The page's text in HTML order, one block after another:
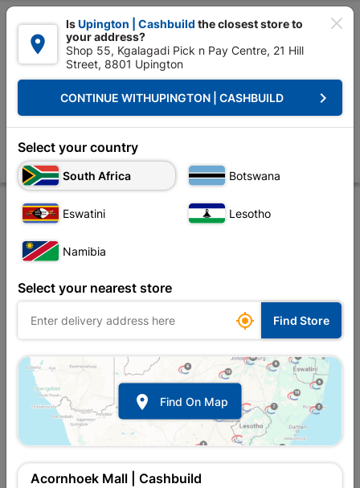

 Upington | Cashbuild: Change Store
Plumbware - Bathroom & Kitchen Bathroom Essentials
Shortland Suite Top Flush White
Store Product Details

IsUpington | Cashbuild the closest store to
your address?
Shop 55, Kgalagadi Pick n Pay Centre, 21 Hill
Street, 8801 Upington
CONTINUE WITHUPINGTON | CASHBUILD keyboard_arrow_right
Select your country
South Africa Botswana
Eswatini Lesotho
Namibia
Select your nearest store
 Find Store
 Find On Map
Acornhoek Mall | Cashbuild